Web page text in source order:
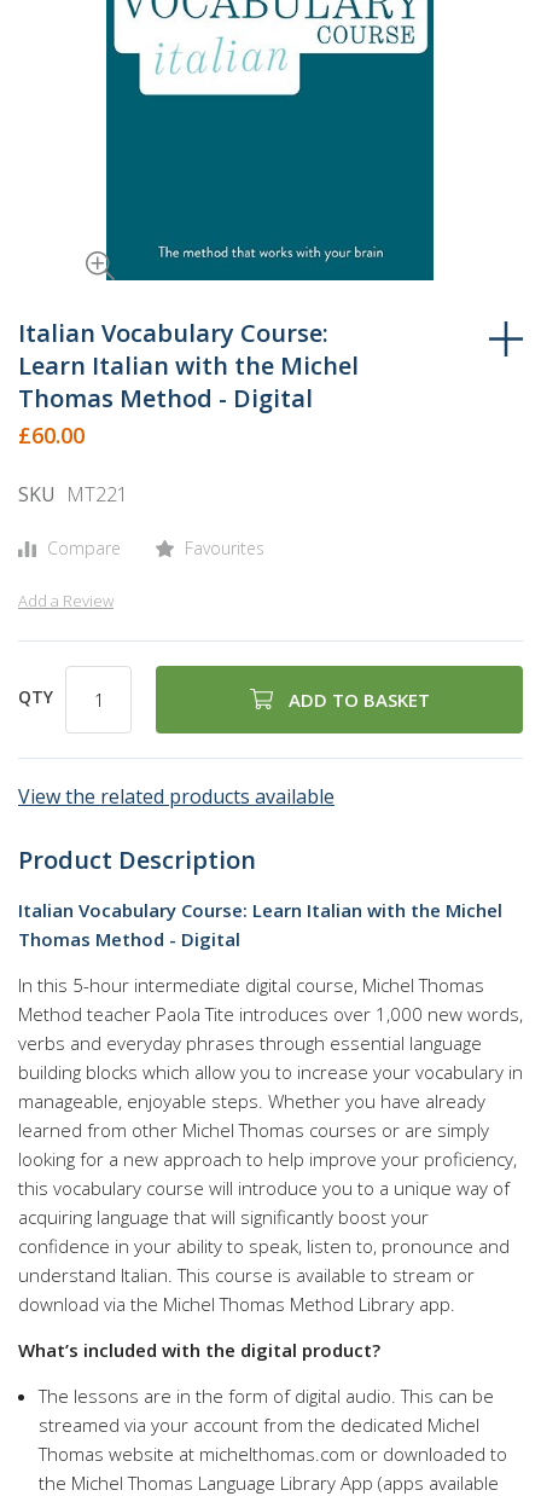
to
the
beginning
of
the
gallery
Italian Vocabulary Course:
Learn Italian with the Michel
Thomas Method - Digital
£60.00
SKU MT221
Compare Favourites
Add a Review
QTY ADD TO BASKET
View the related products available
Product Description
Italian Vocabulary Course: Learn Italian with the Michel
Thomas Method - Digital
In this 5-hour intermediate digital course, Michel Thomas
Method teacher Paola Tite introduces over 1,000 new words,
verbs and everyday phrases through essential language
building blocks which allow you to increase your vocabulary in
manageable, enjoyable steps. Whether you have already
learned from other Michel Thomas courses or are simply
looking for a new approach to help improve your proficiency,
this vocabulary course will introduce you to a unique way of
acquiring language that will significantly boost your
confidence in your ability to speak, listen to, pronounce and
understand Italian. This course is available to stream or
download via the Michel Thomas Method Library app.
What’s included with the digital product?
The lessons are in the form of digital audio. This can be
streamed via your account from the dedicated Michel
Thomas website at michelthomas.com or downloaded to
the Michel Thomas Language Library App (apps available